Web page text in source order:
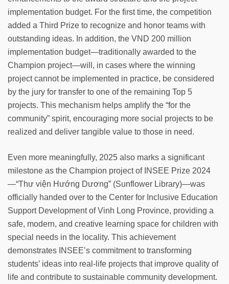
implementation budget. For the first time, the competition
added a Third Prize to recognize and honor teams with
outstanding ideas. In addition, the VND 200 million
implementation budget—traditionally awarded to the
Champion project—will, in cases where the winning
project cannot be implemented in practice, be considered
by the jury for transfer to one of the remaining Top 5
projects. This mechanism helps amplify the “for the
community” spirit, encouraging more social projects to be
realized and deliver tangible value to those in need.
Even more meaningfully, 2025 also marks a significant
milestone as the Champion project of INSEE Prize 2024
—“Thư viện Hướng Dương” (Sunflower Library)—was
officially handed over to the Center for Inclusive Education
Support Development of Vinh Long Province, providing a
safe, modern, and creative learning space for children with
special needs in the locality. This achievement
demonstrates INSEE’s commitment to transforming
students’ ideas into real-life projects that improve quality of
life and contribute to sustainable community development.